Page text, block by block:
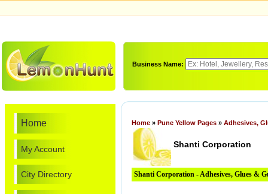
Business Name:
Home
My Account
City Directory
Home » Pune Yellow Pages » Adhesives,
Shanti Corporation
Shanti Corporation - Adhesives, Glues &